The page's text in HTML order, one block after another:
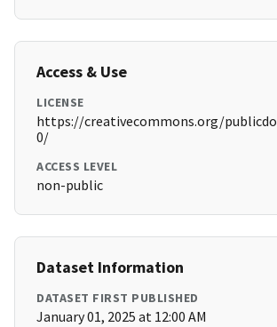
Access & Use
LICENSE
https://creativecommons.org/
0/
ACCESS LEVEL
non-public
Dataset Information
DATASET FIRST PUBLISHED
January 01, 2025 at 12:00 AM